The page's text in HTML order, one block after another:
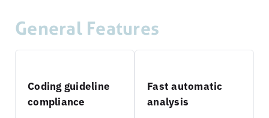
General Features
Coding guideline
compliance
Fast automatic
analysis